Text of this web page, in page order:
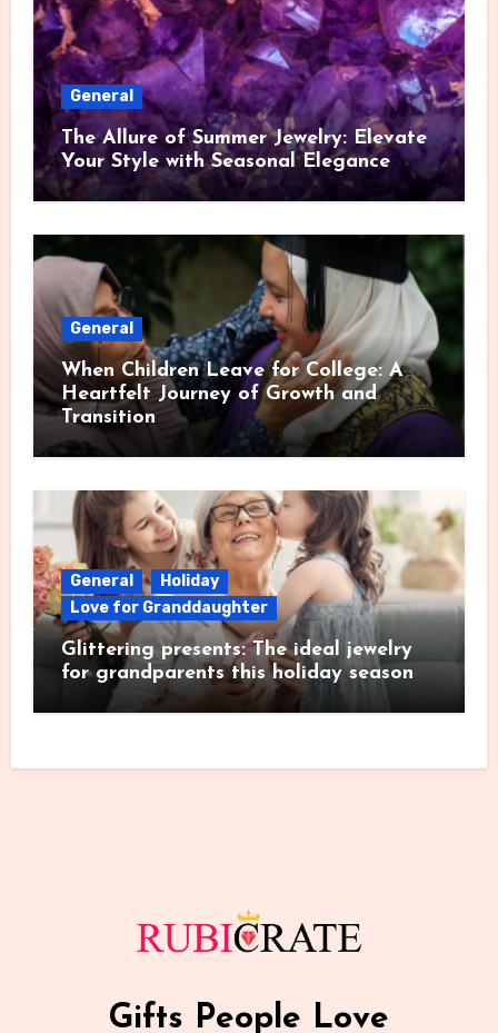
General
The Allure of Summer Jewelry: Elevate
Your Style with Seasonal Elegance
General
When Children Leave for College: A
Heartfelt Journey of Growth and
Transition
General
Holiday
Love for Granddaughter
Glittering presents: The ideal jewelry
for grandparents this holiday season
Gifts People Love